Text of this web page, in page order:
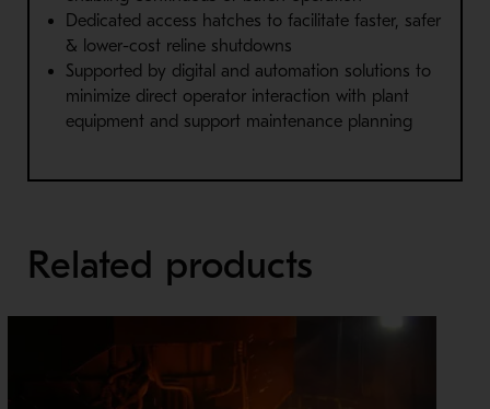
Dedicated access hatches to facilitate faster, safer
& lower-cost reline shutdowns
Supported by digital and automation solutions to
minimize direct operator interaction with plant
equipment and support maintenance planning
Related products